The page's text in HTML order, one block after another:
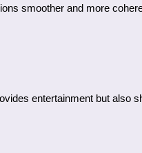
smoother and more